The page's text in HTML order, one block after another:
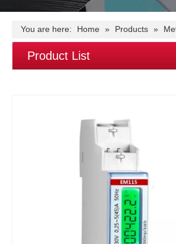
You are here: Home » Products »
phase~45A~S0 output energy kWh meter
Product List